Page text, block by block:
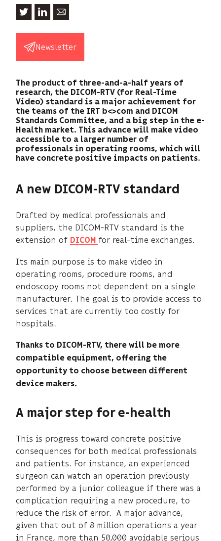
Newsletter
The product of three-and-a-half years of
research, the DICOM-RTV (for Real-Time
Video) standard is a major achievement for
the teams of the IRT b<>com and DICOM
Standards Committee, and a big step in the e-
Health market. This advance will make video
accessible to a larger number of
professionals in operating rooms, which will
have concrete positive impacts on patients.
A new DICOM-RTV standard
Drafted by medical professionals and
suppliers, the DICOM-RTV standard is the
extension of DICOM for real-time exchanges.
Its main purpose is to make video in
operating rooms, procedure rooms, and
endoscopy rooms not dependent on a single
manufacturer. The goal is to provide access to
services that are currently too costly for
hospitals.
Thanks to DICOM-RTV, there will be more
compatible equipment, offering the
opportunity to choose between different
device makers.
A major step for e-health
This is progress toward concrete positive
consequences for both medical professionals
and patients. For instance, an experienced
surgeon can watch an operation previously
performed by a junior colleague if there was a
complication requiring a new procedure, to
reduce the risk of error. A major advance,
given that out of 8 million operations a year
in France, more than 50,000 avoidable serious